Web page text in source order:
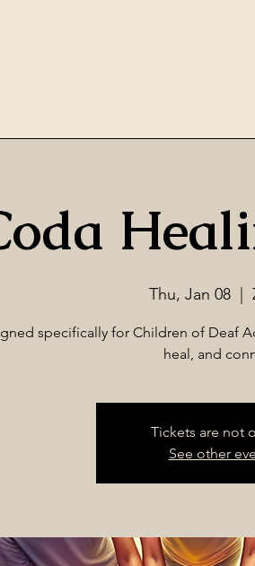
Thu, Jan 08
specifically for Children of Deaf
heal, and
Tickets are not
See other